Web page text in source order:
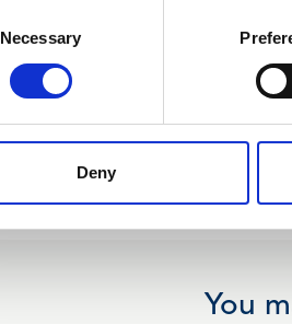
Necessary
Deny
You